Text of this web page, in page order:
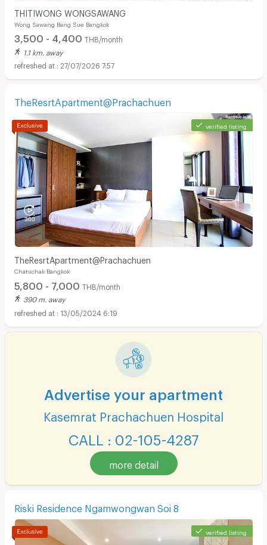
THITIWONG WONGSAWANG
Wong Sawang Bang Sue Bangkok
3,500 - 4,400 THB/month
1.1 km. away
27/07/2026 7:57
TheResrtApartment@Prachachuen
verified listing
TheResrtApartment@Prachachuen
Chatuchak Bangkok
5,800 - 7,000 THB/month
390 m. away
13/05/2024 6:19
Advertise your apartment
Kasemrat Prachachuen Hospital
CALL : 02-105-4287
more detail
Riski Residence Ngamwongwan Soi 8
verified listing